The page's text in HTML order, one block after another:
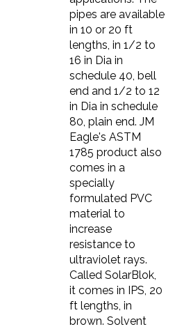
pipes are available
in 10 or 20 ft
lengths, in 1/2 to
16 in Dia in
schedule 40, bell
end and 1/2 to 12
in Dia in schedule
80, plain end. JM
Eagle's ASTM
1785 product also
comes in a
specially
formulated PVC
material to
increase
resistance to
ultraviolet rays.
Called SolarBlok,
it comes in IPS, 20
ft lengths, in
brown. Solvent